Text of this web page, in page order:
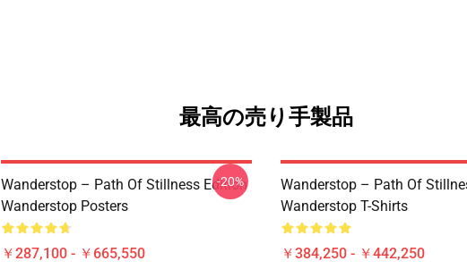
最高の売り手製品
Wanderstop – Path Of Stillness Edition
Wanderstop Posters
￥287,100 - ￥665,550
-20%
Wanderstop – Path Of
Wanderstop T-Shirts
￥384,250 - ￥442,250